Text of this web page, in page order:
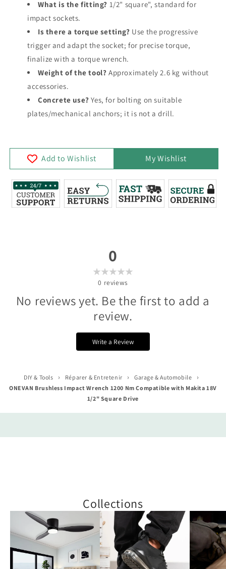
What is the fitting? 1/2" square", standard for
impact sockets.
Is there a torque setting? Use the progressive
trigger and adapt the socket; for precise torque,
finalize with a torque wrench.
Weight of the tool? Approximately 2.6 kg without
accessories.
Concrete use? Yes, for bolting on suitable
plates/mechanical anchors; it is not a drill.
Add to Wishlist My Wishlist
0
0 reviews
No reviews yet. Be the first to add a
review.
Write a Review
DIY & Tools › Réparer & Entretenir › Garage & Automobile ›
ONEVAN Brushless Impact Wrench 1200 Nm Compatible with Makita 18V
1/2" Square Drive
Collections